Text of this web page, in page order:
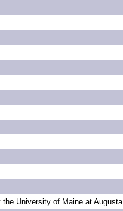
University of Maine at Augusta